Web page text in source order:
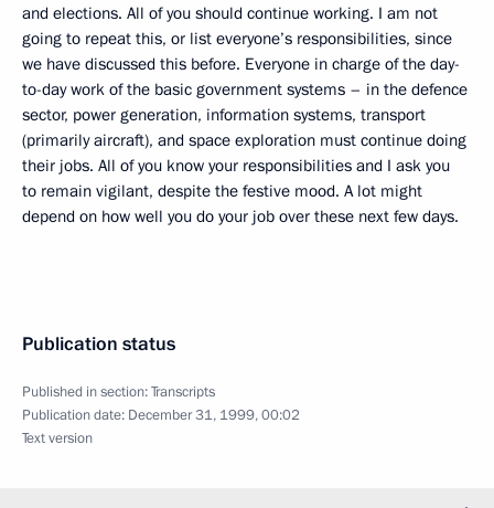
and elections. All of you should continue working. I am not
going to repeat this, or list everyone’s responsibilities, since
we have discussed this before. Everyone in charge of the day-
to-day work of the basic government systems – in the defence
sector, power generation, information systems, transport
(primarily aircraft), and space exploration must continue doing
their jobs. All of you know your responsibilities and I ask you
to remain vigilant, despite the festive mood. A lot might
depend on how well you do your job over these next few days.
Publication status
Published in section:Transcripts
Publication date: December 31, 1999, 00:02
Text version